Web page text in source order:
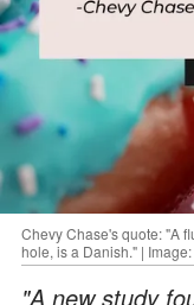
Chevy Chase's quote: "A
hole, is a Danish." |
"A new study